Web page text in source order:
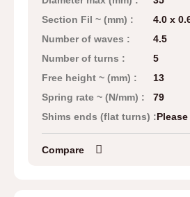
Section Fil ~ (mm) :
4.0 x
Number of waves :
4.5
Number of turns :
5
Free height ~ (mm) :
13
Spring rate ~ (N/mm) :
79
Shims ends (flat turns) :
Compare